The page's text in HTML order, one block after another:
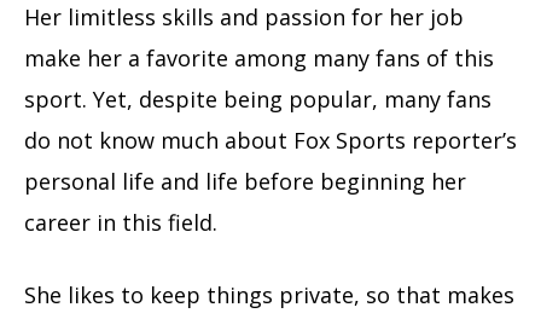
Her limitless skills and passion for her job
make her a favorite among many fans of this
sport. Yet, despite being popular, many fans
do not know much about Fox Sports reporter’s
personal life and life before beginning her
career in this field.
She likes to keep things private, so that makes